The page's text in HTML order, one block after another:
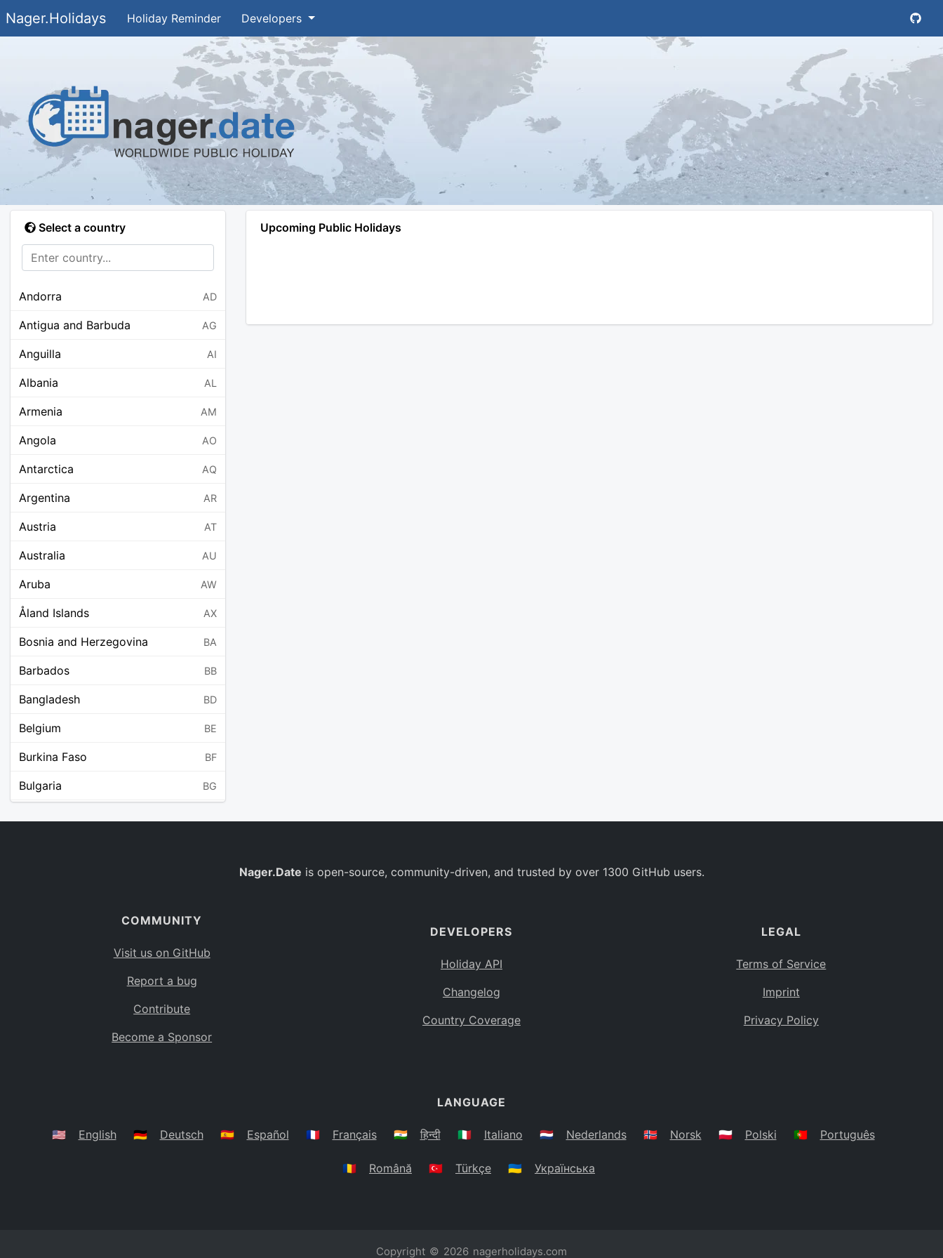
Nager.Holidays Holiday Reminder Developers
Select a country
Andorra AD
Antigua and Barbuda AG
Anguilla AI
Albania AL
Armenia AM
Angola AO
Antarctica AQ
Argentina AR
Austria AT
Australia AU
Aruba AW
Åland Islands AX
Bosnia and Herzegovina BA
Barbados BB
Bangladesh BD
Belgium BE
Burkina Faso BF
Bulgaria BG
BO
Caribbean Netherlands
BS
Belarus
Upcoming Public Holidays
Nager.Date is open-source, community-driven, and trusted by over 1300 GitHub users.
COMMUNITY
Visit us on GitHub
Report a bug
Contribute
Become a Sponsor
DEVELOPERS
Holiday API
Changelog
Country Coverage
LEGAL
Terms of Service
Imprint
Privacy Policy
LANGUAGE
🇺🇸 English 🇩🇪 Deutsch 🇪🇸 Español 🇫🇷 Français 🇮🇳 हिन्दी 🇮🇹 Italiano 🇳🇱 Nederlands 🇳🇴 Norsk 🇵🇱 Polski 🇵🇹 Português
🇷🇴 Română 🇹🇷 Türkçe 🇺🇦 Українська
Copyright © 2026 nagerholidays.com